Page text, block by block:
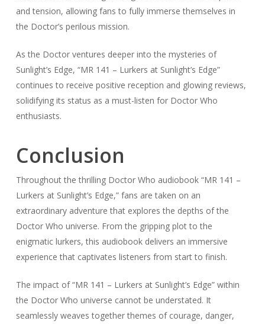
and tension, allowing fans to fully immerse themselves in
the Doctor’s perilous mission.
As the Doctor ventures deeper into the mysteries of
Sunlight’s Edge, “MR 141 – Lurkers at Sunlight’s Edge”
continues to receive positive reception and glowing reviews,
solidifying its status as a must-listen for Doctor Who
enthusiasts.
Conclusion
Throughout the thrilling Doctor Who audiobook “MR 141 –
Lurkers at Sunlight’s Edge,” fans are taken on an
extraordinary adventure that explores the depths of the
Doctor Who universe. From the gripping plot to the
enigmatic lurkers, this audiobook delivers an immersive
experience that captivates listeners from start to finish.
The impact of “MR 141 – Lurkers at Sunlight’s Edge” within
the Doctor Who universe cannot be understated. It
seamlessly weaves together themes of courage, danger,